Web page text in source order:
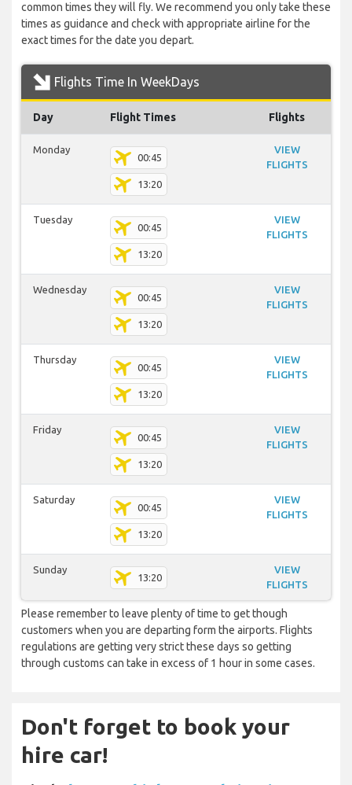
common times they will fly. We recommend you only take these
times as guidance and check with appropriate airline for the
exact times for the date you depart.
Flights Time In WeekDays
Day Flight Times Flights
Monday
00:45
13:20
VIEW
FLIGHTS
Tuesday
00:45
13:20
VIEW
FLIGHTS
Wednesday
00:45
13:20
VIEW
FLIGHTS
Thursday
00:45
13:20
VIEW
FLIGHTS
Friday
00:45
13:20
VIEW
FLIGHTS
Saturday
00:45
13:20
VIEW
FLIGHTS
Sunday
13:20
VIEW
FLIGHTS
Please remember to leave plenty of time to get though
customers when you are departing form the airports. Flights
regulations are getting very strict these days so getting
through customs can take in excess of 1 hour in some cases.
Don't forget to book your
hire car!